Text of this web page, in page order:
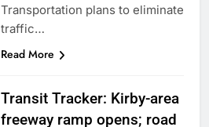
Transportation plans to eliminate
traffic…
Read More
Transit Tracker: Kirby-area
freeway ramp opens; road